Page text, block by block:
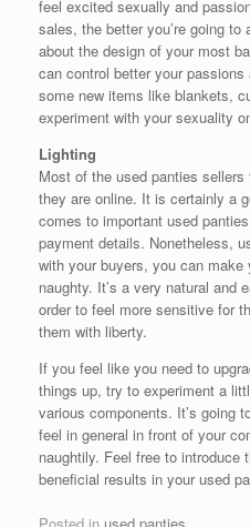
feel excited sexually and
sales, the better you’re going
about the design of your most
can control better your
some new items like blankets,
experiment with your sexuality
Lighting
Most of the used panties
they are online. It is certainly a
comes to important used
payment details. Nonetheless,
with your buyers, you can
naughty. It’s a very natural and
order to feel more sensitive for
them with liberty.
If you feel like you need to
things up, try to experiment a
various components. It’s going
feel in general in front of your
naughtily. Feel free to introduce
beneficial results in your used